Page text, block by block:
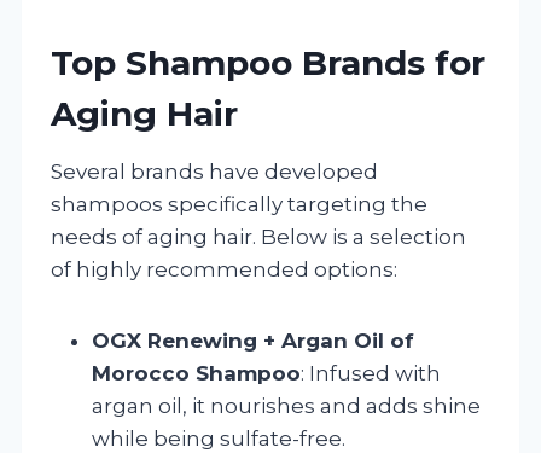
Top Shampoo Brands for
Aging Hair
Several brands have developed
shampoos specifically targeting the
needs of aging hair. Below is a selection
of highly recommended options:
OGX Renewing + Argan Oil of
Morocco Shampoo: Infused with
argan oil, it nourishes and adds shine
while being sulfate-free.